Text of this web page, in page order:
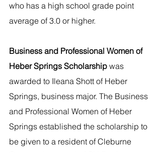
who has a high school grade point
average of 3.0 or higher.
Business and Professional Women of
Heber Springs Scholarship was
awarded to Ileana Shott of Heber
Springs, business major. The Business
and Professional Women of Heber
Springs established the scholarship to
be given to a resident of Cleburne